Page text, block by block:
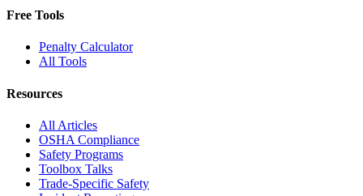
Free Tools
Penalty Calculator
All Tools
Resources
All Articles
OSHA Compliance
Safety Programs
Toolbox Talks
Trade-Specific Safety